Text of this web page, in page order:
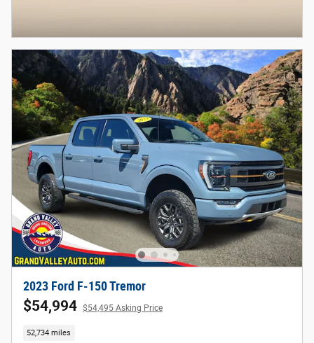
2023 Ford F-150 Tremor
$54,994 $54,495 Asking Price
52,734 miles